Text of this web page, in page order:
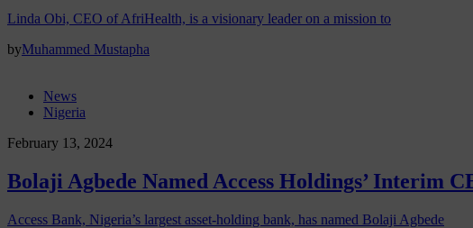
Linda Obi, CEO of AfriHealth, is a visionary leader on a mission to
byMuhammed Mustapha
News
Nigeria
February 13, 2024
Bolaji Agbede Named Access Holdings’ Interim
Access Bank, Nigeria’s largest asset-holding bank, has named Bolaji Agbede